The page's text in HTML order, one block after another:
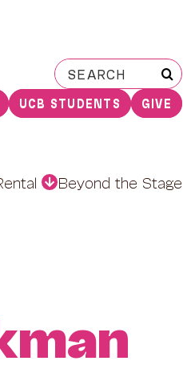
Search
for:
UCB STUDENTS GIVE
Beyond the Stage